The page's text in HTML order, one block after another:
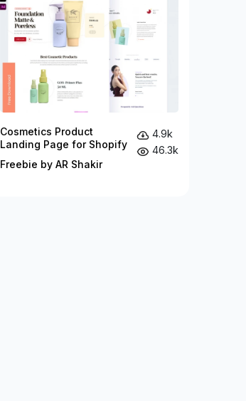
Cosmetics Product
Landing Page for Shopify
Freebie by AR Shakir
4.9k
46.3k